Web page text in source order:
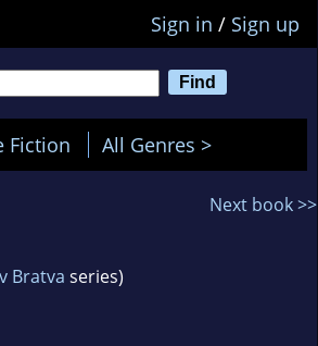
Sign in / Sign up
Fiction All Genres >
Next book >>
Bratva series)